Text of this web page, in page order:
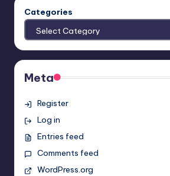
Categories
Meta
Register
Log in
Entries feed
Comments feed
WordPress.org